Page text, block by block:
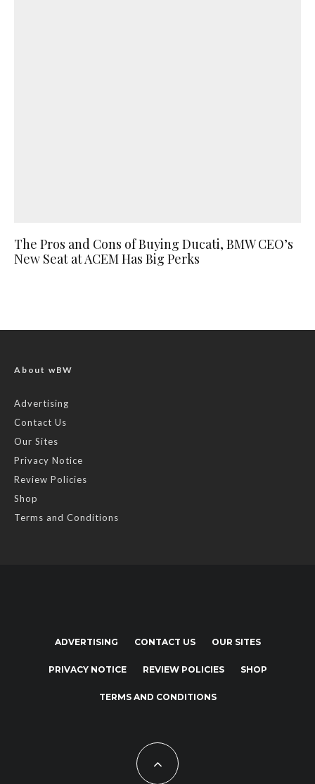
The Pros and Cons of Buying Ducati, BMW CEO’s
New Seat at ACEM Has Big Perks
About wBW
Advertising
Contact Us
Our Sites
Privacy Notice
Review Policies
Shop
Terms and Conditions
ADVERTISING CONTACT US OUR SITES
PRIVACY NOTICE REVIEW POLICIES SHOP
TERMS AND CONDITIONS